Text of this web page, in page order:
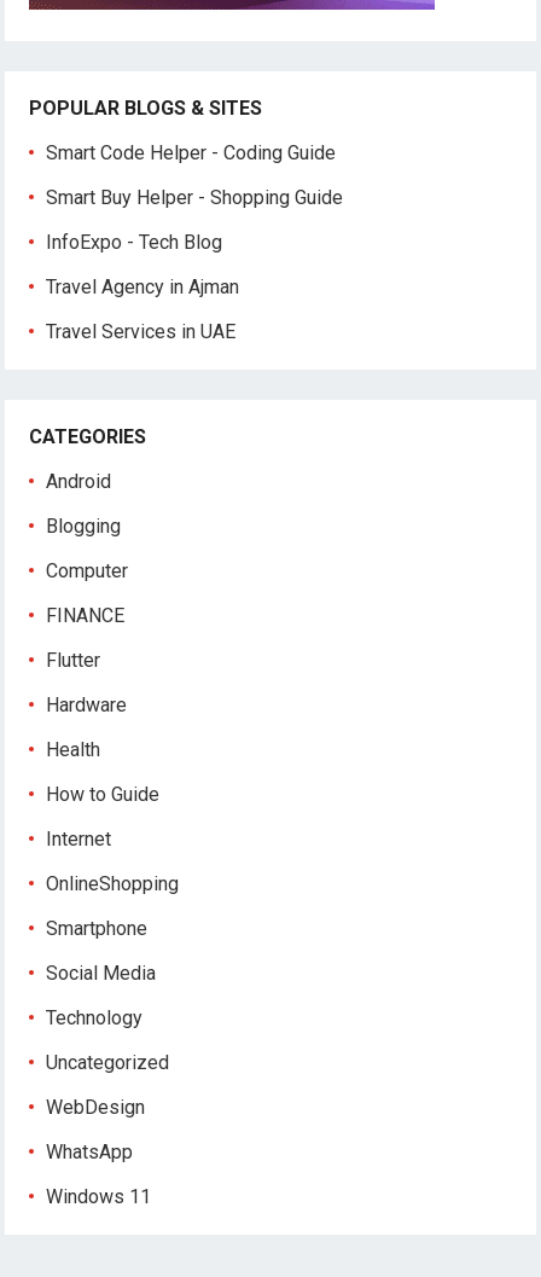
POPULAR BLOGS & SITES
Smart Code Helper - Coding Guide
Smart Buy Helper - Shopping Guide
InfoExpo - Tech Blog
Travel Agency in Ajman
Travel Services in UAE
CATEGORIES
Android
Blogging
Computer
FINANCE
Flutter
Hardware
Health
How to Guide
Internet
OnlineShopping
Smartphone
Social Media
Technology
Uncategorized
WebDesign
WhatsApp
Windows 11